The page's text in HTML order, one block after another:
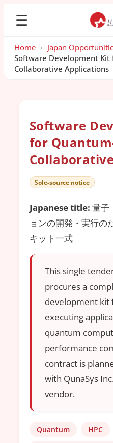
☰
Home › Japan
Software Development Kit
Collaborative Applications
Software
for
Sole-source notice
Japanese title: 量子
ョンの開発・実行の
キット一式
This single
procures a
development kit
executing
quantum
performance
contract is
with QunaSys
vendor.
Quantum
HPC